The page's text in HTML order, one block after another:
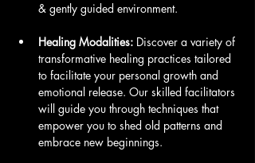
& gently guided environment.
Healing Modalities: Discover a variety of
transformative healing practices tailored
to facilitate your personal growth and
emotional release. Our skilled facilitators
will guide you through techniques that
empower you to shed old patterns and
embrace new beginnings.